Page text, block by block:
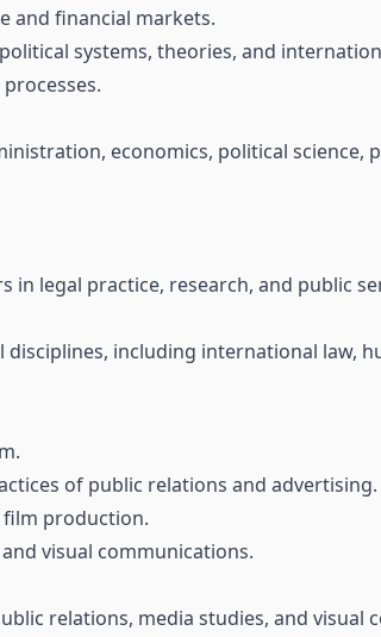
and financial markets.
systems, theories, and
economics, political science,
legal practice, research, and public
disciplines, including international law,
of public relations and advertising.
film production.
visual communications.
relations, media studies, and visual